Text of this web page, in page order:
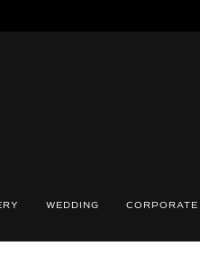
WEDDING CORPORATE